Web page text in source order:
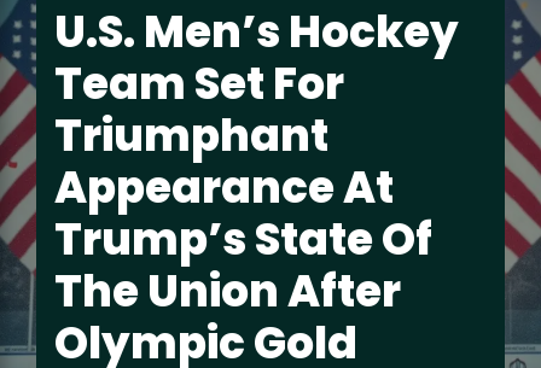
U.S. Men’s Hockey
Team Set For
Triumphant
Appearance At
Trump’s State Of
The Union After
Olympic Gold